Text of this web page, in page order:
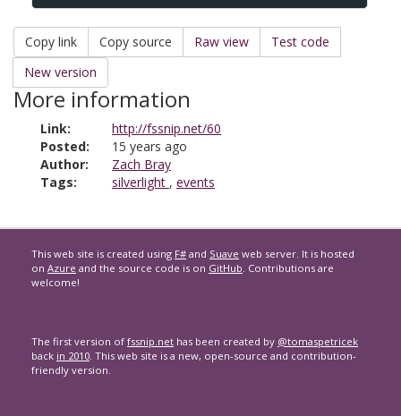
Copy link Copy source Raw view
Test code
New version
More information
Link:
http://fssnip.net/60
Posted:
15 years ago
Author:
Zach Bray
Tags:
silverlight , events
This web site is created using F# and Suave web server. It is hosted
on Azure and the source code is on GitHub. Contributions are
welcome!
The first version of fssnip.net has been created by @tomaspetricek
back in 2010. This web site is a new, open-source and contribution-
friendly version.